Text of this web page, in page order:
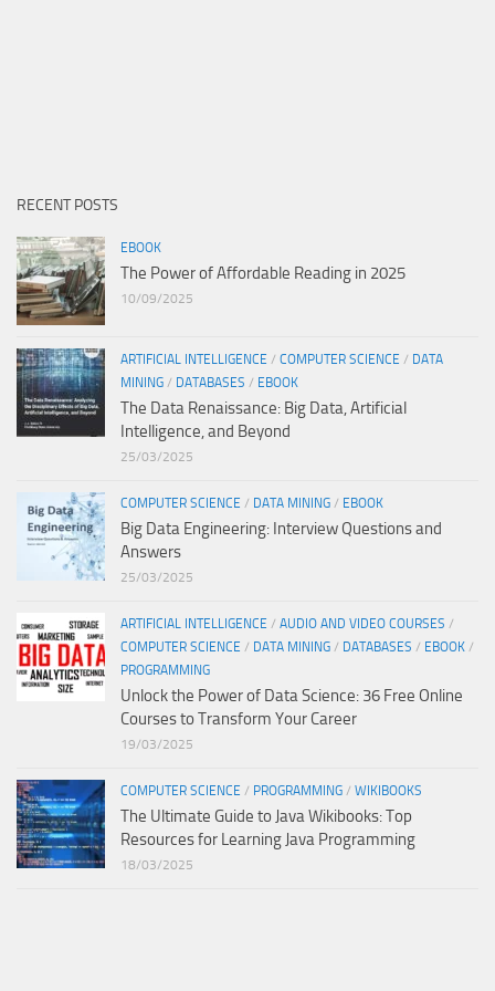
RECENT POSTS
EBOOK
The Power of Affordable Reading in 2025
10/09/2025
ARTIFICIAL INTELLIGENCE / COMPUTER SCIENCE / DATA
MINING / DATABASES / EBOOK
The Data Renaissance: Big Data, Artificial
Intelligence, and Beyond
25/03/2025
COMPUTER SCIENCE / DATA MINING / EBOOK
Big Data Engineering: Interview Questions and
Answers
25/03/2025
ARTIFICIAL INTELLIGENCE / AUDIO AND VIDEO COURSES /
COMPUTER SCIENCE / DATA MINING / DATABASES / EBOOK /
PROGRAMMING
Unlock the Power of Data Science: 36 Free Online
Courses to Transform Your Career
19/03/2025
COMPUTER SCIENCE / PROGRAMMING / WIKIBOOKS
The Ultimate Guide to Java Wikibooks: Top
Resources for Learning Java Programming
18/03/2025